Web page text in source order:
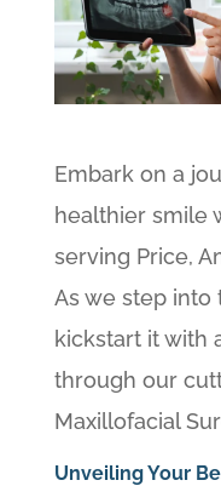
Embark on a
healthier smile
serving Price,
As we step into
kickstart it with
through our
Maxillofacial
Unveiling Your